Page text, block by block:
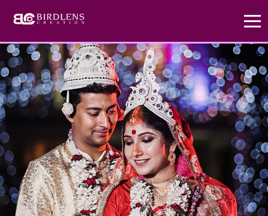
hurry up
Create Your Love
Story
Don't miss out! Choose our Standard Package
Today and enjoy a FREE Prewedding photoshoot.